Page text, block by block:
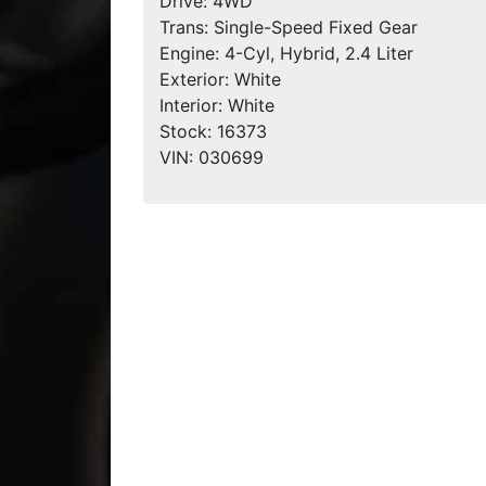
Trans: Single-Speed Fixed Gear
Engine: 4-Cyl, Hybrid, 2.4 Liter
Exterior: White
Interior: White
Stock: 16373
VIN: 030699